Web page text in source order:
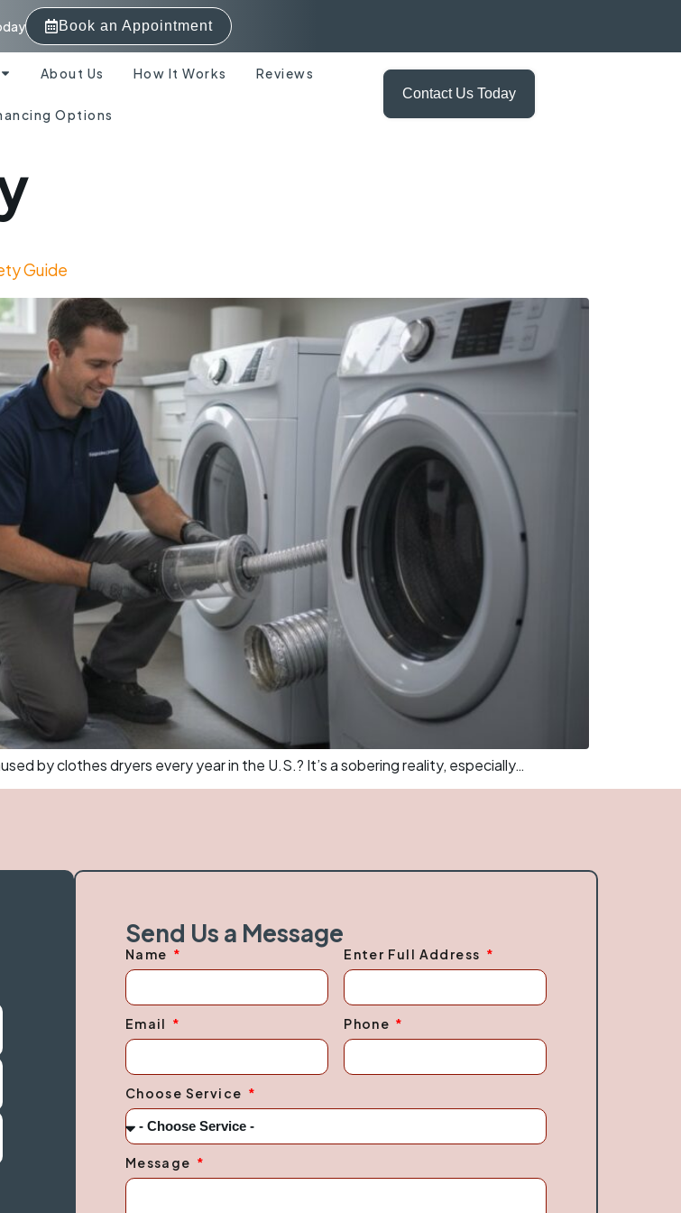
Book an Appointment
About Us How It Works Reviews
Options
Contact Us Today
Guide
by clothes dryers every year in the U.S.? It’s a sobering reality, especially…
Send Us a Message
Name Enter Full Address
Email Phone
Choose Service
Message